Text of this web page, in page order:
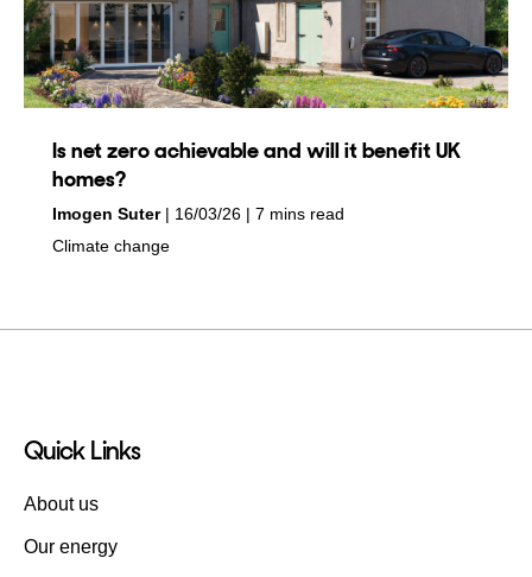
Is net zero achievable and will it benefit UK
homes?
by
Imogen Suter
on 16/03/26
7 mins read
in
Climate change
Quick Links
About us
Our energy